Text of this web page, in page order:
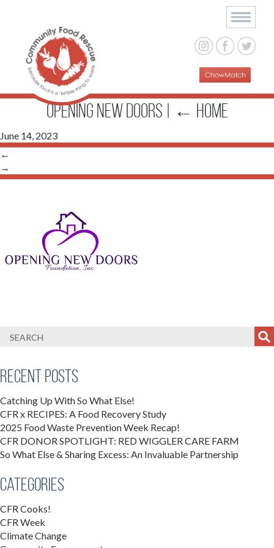
opening new doors ← Home
June 14, 2023
←
→
Recent Posts
Catching Up With So What Else!
CFR x RECIPES: A Food Recovery Study
2025 Food Waste Prevention Week Recap!
CFR DONOR SPOTLIGHT: RED WIGGLER CARE FARM
So What Else & Sharing Excess: An Invaluable Partnership
Categories
CFR Cooks!
CFR Week
Climate Change